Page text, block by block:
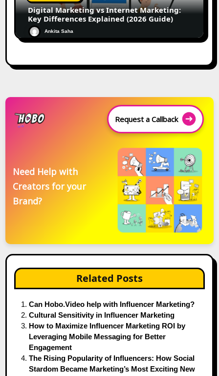
Digital Marketing vs Internet Marketing:
Key Differences Explained (2026 Guide)
Ankita Saha
Request a Callback
Need Help with
Creators for your
Brand?
Related Posts
Can Hobo.Video help with Influencer Marketing?
Cultural Sensitivity in Influencer Marketing
How to Maximize Influencer Marketing ROI by
Leveraging Mobile Messaging for Better
Engagement
The Rising Popularity of Influencers: How Social
Stardom Became Marketing’s Most Exciting New